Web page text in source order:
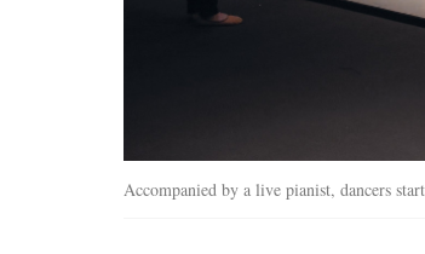
Accompanied by a live pianist, dancers